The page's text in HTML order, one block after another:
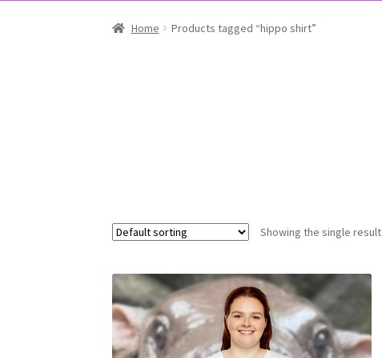
Home Products tagged “hippo shirt”
Showing the single result